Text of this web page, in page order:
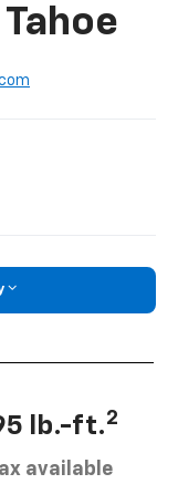
lb.-ft.2
available